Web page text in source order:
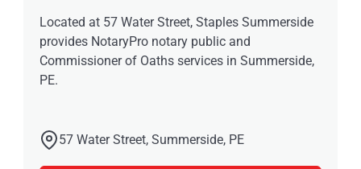
Located at 57 Water Street, Staples Summerside
provides NotaryPro notary public and
Commissioner of Oaths services in Summerside,
PE.
57 Water Street, Summerside, PE